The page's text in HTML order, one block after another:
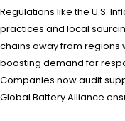
Regulations like the U.S.
practices and local
chains away from regions
boosting demand for
Companies now audit
Global Battery Alliance